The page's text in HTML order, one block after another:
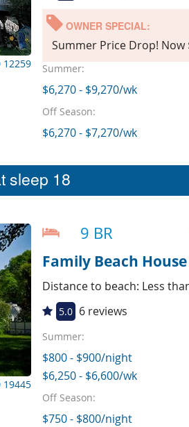
12259
OWNER SPECIAL:
Summer Price Drop!
Summer:
$6,270 - $9,270/wk
Off Season:
$6,270 - $7,270/wk
sleep 18
19445
9 BR
Family Beach
Distance to beach: Less
5.0 6 reviews
Summer:
$800 - $900/night
$6,250 - $6,600/wk
Off Season:
$750 - $800/night